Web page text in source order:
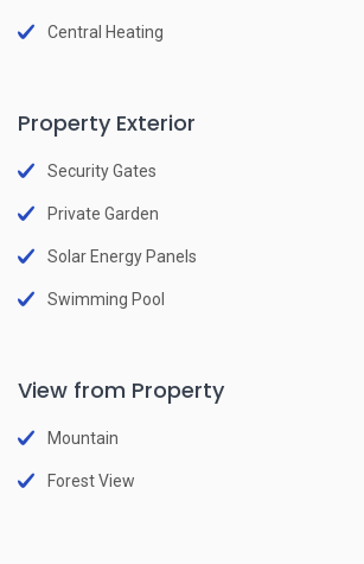
Central Heating
Property Exterior
Security Gates
Private Garden
Solar Energy Panels
Swimming Pool
View from Property
Mountain
Forest View